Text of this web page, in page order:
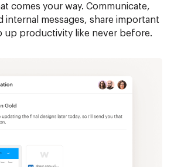
comes your way. Communicate,
internal messages, share important
up productivity like never before.